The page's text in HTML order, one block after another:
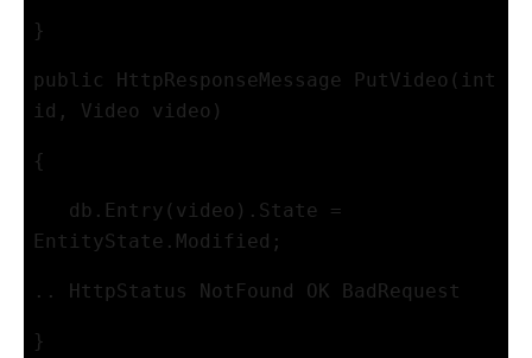
}
public HttpResponseMessage PutVideo(int
id, Video video)
{
db.Entry(video).State =
EntityState.Modified;
.. HttpStatus NotFound OK BadRequest
}